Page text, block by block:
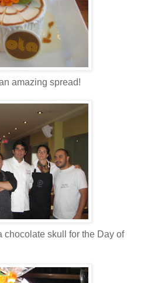
amazing spread!
skull for the Day of